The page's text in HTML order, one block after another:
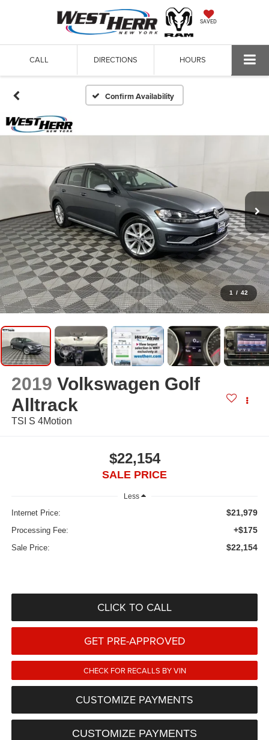
SAVED
CALL DIRECTIONS HOURS
Confirm Availability
1 / 42
2019 Volkswagen Golf
Alltrack
TSI S 4Motion
$22,154
SALE PRICE
Less
Internet Price: $21,979
Processing Fee: +$175
Sale Price: $22,154
CLICK TO CALL
GET PRE-APPROVED
CHECK FOR RECALLS BY VIN
CUSTOMIZE PAYMENTS
CUSTOMIZE PAYMENTS